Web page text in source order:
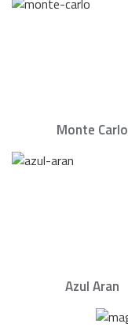
Monte Carlo
Azul Aran